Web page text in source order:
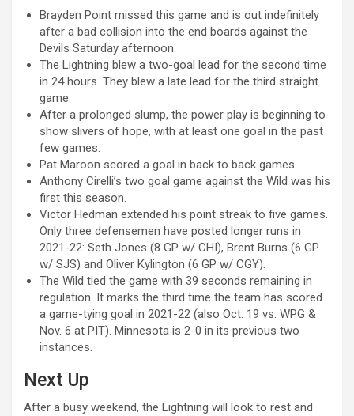
Brayden Point missed this game and is out indefinitely
after a bad collision into the end boards against the
Devils Saturday afternoon.
The Lightning blew a two-goal lead for the second time
in 24 hours. They blew a late lead for the third straight
game.
After a prolonged slump, the power play is beginning to
show slivers of hope, with at least one goal in the past
few games.
Pat Maroon scored a goal in back to back games.
Anthony Cirelli’s two goal game against the Wild was his
first this season.
Victor Hedman extended his point streak to five games.
Only three defensemen have posted longer runs in
2021-22: Seth Jones (8 GP w/ CHI), Brent Burns (6 GP
w/ SJS) and Oliver Kylington (6 GP w/ CGY).
The Wild tied the game with 39 seconds remaining in
regulation. It marks the third time the team has scored
a game-tying goal in 2021-22 (also Oct. 19 vs. WPG &
Nov. 6 at PIT). Minnesota is 2-0 in its previous two
instances.
Next Up
After a busy weekend, the Lightning will look to rest and